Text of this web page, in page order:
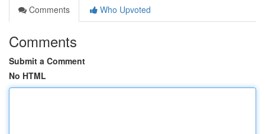
Comments
Who Upvoted
Comments
Submit a Comment
No HTML